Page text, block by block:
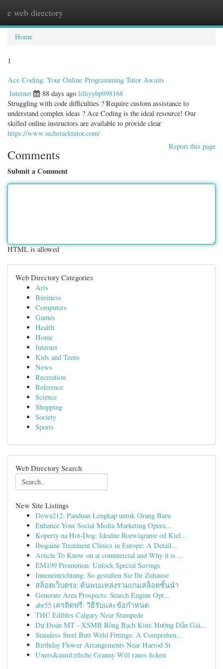
e web directory
Home
1
Ace Coding: Your Online Programming Tutor Awaits
Internet 88 days ago lilliyybp998168
Struggling with code difficulties ? Require custom assistance to
understand complex ideas ? Ace Coding is the ideal resource! Our
skilled online instructors are available to provide clear
https://www.techstacktutor.com/
Report this page
Comments
Submit a Comment
HTML is allowed
Web Directory Categories
Arts
Business
Computers
Games
Health
Home
Internet
Kids and Teens
News
Recreation
Reference
Science
Shopping
Society
Sports
Web Directory Search
New Site Listings
Dewa212: Panduan Lengkap untuk Orang Baru
Enhance Your Social Media Marketing Opera...
Koperty na Hot-Dog: Idealne Rozwiązanie od Kiel...
Ibogaine Treatment Clinics in Europe: A Detail...
Article To Know on ai commercial and Why it is ...
EM199 Promotion: Unlock Special Savings
Inneneinrichtung: So gestalten Sie Ihr Zuhause
สล็อตเว็บตรง: ค้นพบแหล่งรวมเกมสล็อตชั้นนำ
Generate Area Prospects: Search Engine Opt...
abr55 เครดิตฟรี: วิธีรับและข้อกำหนด
THC Edibles Calgary Near Stampede
Dự Đoán MT - XSMB Rồng Bạch Kim: Hướng Dẫn Giả...
Stainless Steel Butt Weld Fittings: A Comprehen...
Birthday Flower Arrangements Near Harrod St
Uners&auml;ttliche Granny Will raues ficken